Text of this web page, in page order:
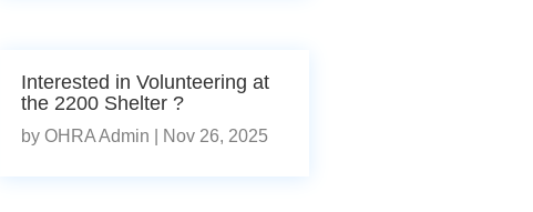
Interested in Volunteering at
the 2200 Shelter ?
byOHRA Admin Nov 26, 2025